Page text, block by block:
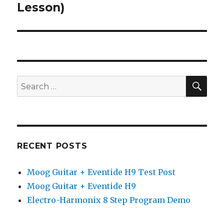
post:
Lesson)
Search
for:
RECENT POSTS
Moog Guitar + Eventide H9 Test Post
Moog Guitar + Eventide H9
Electro-Harmonix 8 Step Program Demo